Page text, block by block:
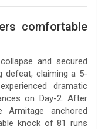
comfortable
and secured
defeat, claiming a 5-
dramatic
on Day-2. After
anchored
knock of 81 runs